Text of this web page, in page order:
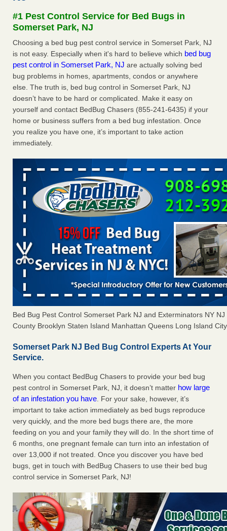
after a holiday - Good Housekeeping
The bed bug checks travellers must make before, during
and after a holiday Good Housekeeping
...Read More
How common are bed bugs in hotels? - Yahoo Creators
How common are bed bugs in hotels? Yahoo Creators
...Read More
#1 Pest Control Service for Bed Bugs in
Somerset Park, NJ
Choosing a bed bug pest control service in Somerset Park, NJ
is not easy. Especially when it's hard to believe which bed bug
pest control in Somerset Park, NJ are actually solving bed
bug problems in homes, apartments, condos or anywhere
else. The truth is, bed bug control in Somerset Park, NJ
doesn’t have to be hard or complicated. Make it easy on
yourself and contact BedBug Chasers (855-241-6435) if your
home or business suffers from a bed bug infestation. Once
you realize you have one, it’s important to take action
immediately.
Bed Bug Pest Control Somerset Park NJ and Exterminators NY
County Brooklyn Staten Island Manhattan Queens Long Island
Somerset Park NJ Bed Bug Control Experts At Your
Service.
When you contact BedBug Chasers to provide your bed bug
pest control in Somerset Park, NJ, it doesn’t matter how large
of an infestation you have. For your sake, however, it’s
important to take action immediately as bed bugs reproduce
very quickly, and the more bed bugs there are, the more
feeding on you and your family they will do. In the short time of
6 months, one pregnant female can turn into an infestation of
over 13,000 if not treated. Once you discover you have bed
bugs, get in touch with BedBug Chasers to use their bed bug
control service in Somerset Park, NJ!